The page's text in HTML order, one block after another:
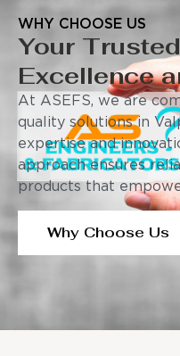
WHY CHOOSE US
Your
Excellence
At ASEFS, we are
quality solutions in
expertise and
approach ensures
products that
Why Choose Us